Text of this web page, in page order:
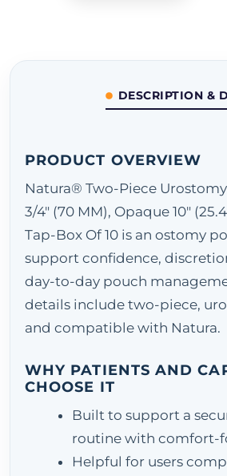
DESCRIPTION &
PRODUCT OVERVIEW
Natura® Two-Piece
3/4" (70 MM), Opaque 10"
Tap-Box Of 10 is an ostomy
support confidence,
day-to-day pouch
details include two-piece,
and compatible with Natura.
WHY PATIENTS AND
CHOOSE IT
Built to support a
routine with comfort-
Helpful for users